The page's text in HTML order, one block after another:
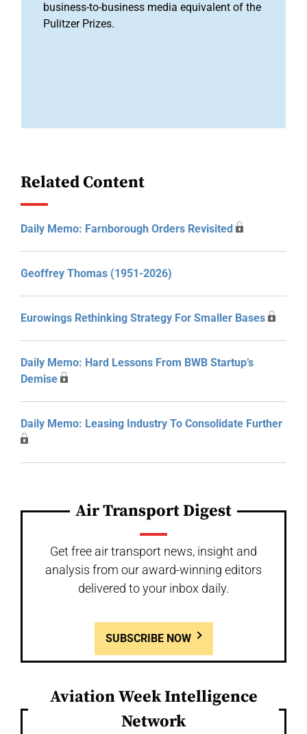
business-to-business media equivalent of the
Pulitzer Prizes.
Related Content
Daily Memo: Farnborough Orders Revisited
Geoffrey Thomas (1951-2026)
Eurowings Rethinking Strategy For Smaller Bases
Daily Memo: Hard Lessons From BWB Startup’s
Demise
Daily Memo: Leasing Industry To Consolidate Further
Air Transport Digest
Get free air transport news, insight and
analysis from our award-winning editors
delivered to your inbox daily.
SUBSCRIBE NOW
Aviation Week Intelligence
Network